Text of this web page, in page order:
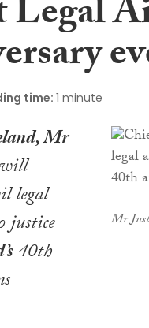
time: 1 minute
Mr
Mr
legal
justice
40th